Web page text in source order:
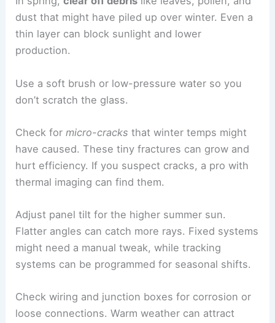
dust that might have piled up over winter. Even a
thin layer can block sunlight and lower
production.
Use a soft brush or low-pressure water so you
don’t scratch the glass.
Check formicro-cracks that winter temps might
have caused. These tiny fractures can grow and
hurt efficiency. If you suspect cracks, a pro with
thermal imaging can find them.
Adjust panel tilt for the higher summer sun.
Flatter angles can catch more rays. Fixed systems
might need a manual tweak, while tracking
systems can be programmed for seasonal shifts.
Check wiring and junction boxes for corrosion or
loose connections. Warm weather can attract